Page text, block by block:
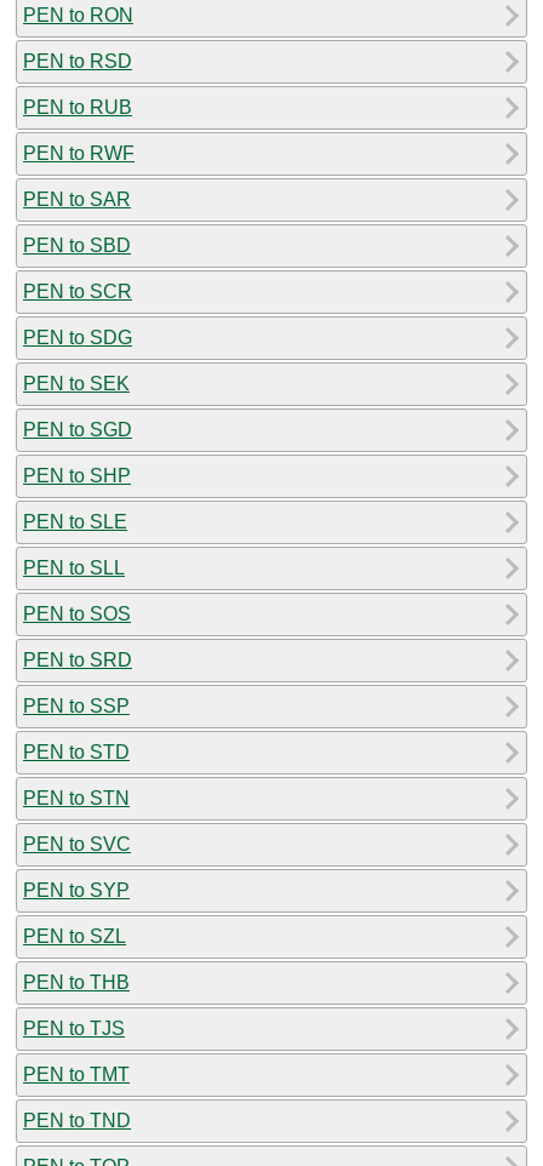
PEN to RON
PEN to RSD
PEN to RUB
PEN to RWF
PEN to SAR
PEN to SBD
PEN to SCR
PEN to SDG
PEN to SEK
PEN to SGD
PEN to SHP
PEN to SLE
PEN to SLL
PEN to SOS
PEN to SRD
PEN to SSP
PEN to STD
PEN to STN
PEN to SVC
PEN to SYP
PEN to SZL
PEN to THB
PEN to TJS
PEN to TMT
PEN to TND